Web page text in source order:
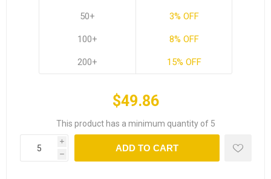
50+
100+
200+
3% OFF
8% OFF
15% OFF
$49.86
This product has a minimum quantity of 5
i
h
ADD TO CART